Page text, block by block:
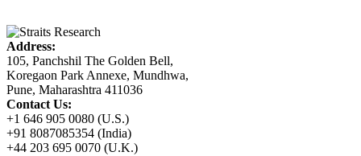
Address:
105, Panchshil The Golden Bell,
Koregaon Park Annexe, Mundhwa,
Pune, Maharashtra 411036
Contact Us:
+1 646 905 0080 (U.S.)
+91 8087085354 (India)
+44 203 695 0070 (U.K.)